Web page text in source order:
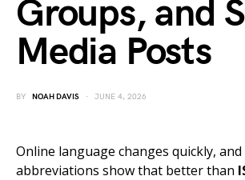
Groups, and
Media Posts
BY NOAH DAVIS JUNE 4, 2026
Online language changes quickly,
abbreviations show that better than